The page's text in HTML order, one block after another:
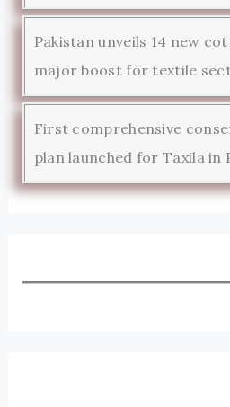
Pakistan unveils 14 new
major boost for textile
First comprehensive
plan launched for Taxila in